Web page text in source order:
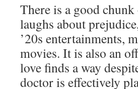
There is a good
laughs about
’20s entertainments,
movies. It is also an
love finds a way
doctor is effectively